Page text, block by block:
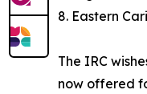
8. Eastern
The IRC
now offered